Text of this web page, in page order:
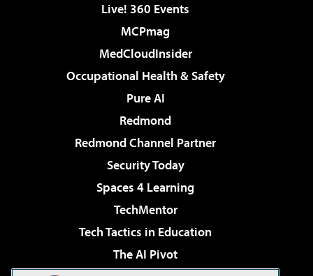
Live! 360 Events
MCPmag
MedCloudInsider
Occupational Health & Safety
Pure AI
Redmond
Redmond Channel Partner
Security Today
Spaces 4 Learning
TechMentor
Tech Tactics in Education
The AI Pivot